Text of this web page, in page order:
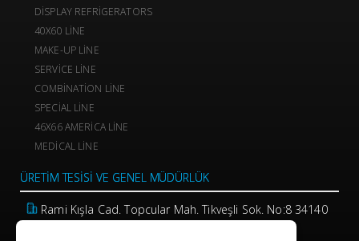
DISPLAY REFRIGERATORS
40X60 LINE
MAKE-UP LINE
SERVICE LINE
COMBINATION LINE
SPECIAL LINE
46X66 AMERICA LINE
MEDICAL LINE
ÜRETIM TESISI VE GENEL MÜDÜRLÜK
Rami Kışla Cad. Topcular Mah. Tikveşli Sok. No:8 34140